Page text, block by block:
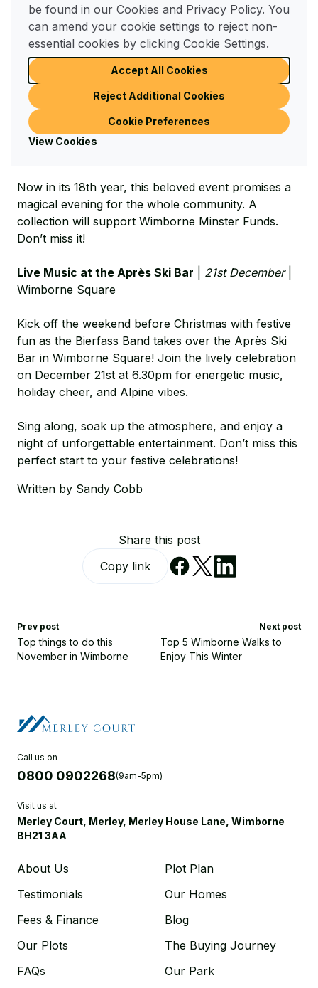
be found in our Cookies and Privacy Policy. You
can amend your cookie settings to reject non-
essential cookies by clicking Cookie Settings.
Accept All Cookies
Reject Additional Cookies
Cookie Preferences
View Cookies
Carols in the Corn Market | 20th December| The
Corn Market, just off Wimborne High Street
Join the festive cheer at Carols in the Corn Market
on Friday 20th December at 6pm in Wimborne’s
historic Corn Market. Sing along to your favourite
carols, accompanied by the Broadstone Community
Concert Band and Choristers from Wimborne
Now in its 18th year, this beloved event promises a
magical evening for the whole community. A
collection will support Wimborne Minster Funds.
Don’t miss it!
Live Music at the Après Ski Bar 21st December|
Wimborne Square
Kick off the weekend before Christmas with festive
fun as the Bierfass Band takes over the Après Ski
Bar in Wimborne Square! Join the lively celebration
on December 21st at 6.30pm for energetic music,
holiday cheer, and Alpine vibes.
Sing along, soak up the atmosphere, and enjoy a
night of unforgettable entertainment. Don’t miss this
perfect start to your festive celebrations!
Written by Sandy Cobb
Share this post
Copy link
Prev post
Top things to do this
November in Wimborne
Next post
Top 5 Wimborne Walks to
Enjoy This Winter
Call us on
0800 0902268(9am-5pm)
Visit us at
Merley Court, Merley, Merley House Lane, Wimborne
BH21 3AA
About Us
Plot Plan
Testimonials
Our Homes
Fees & Finance
Blog
Our Plots
The Buying Journey
FAQs
Our Park